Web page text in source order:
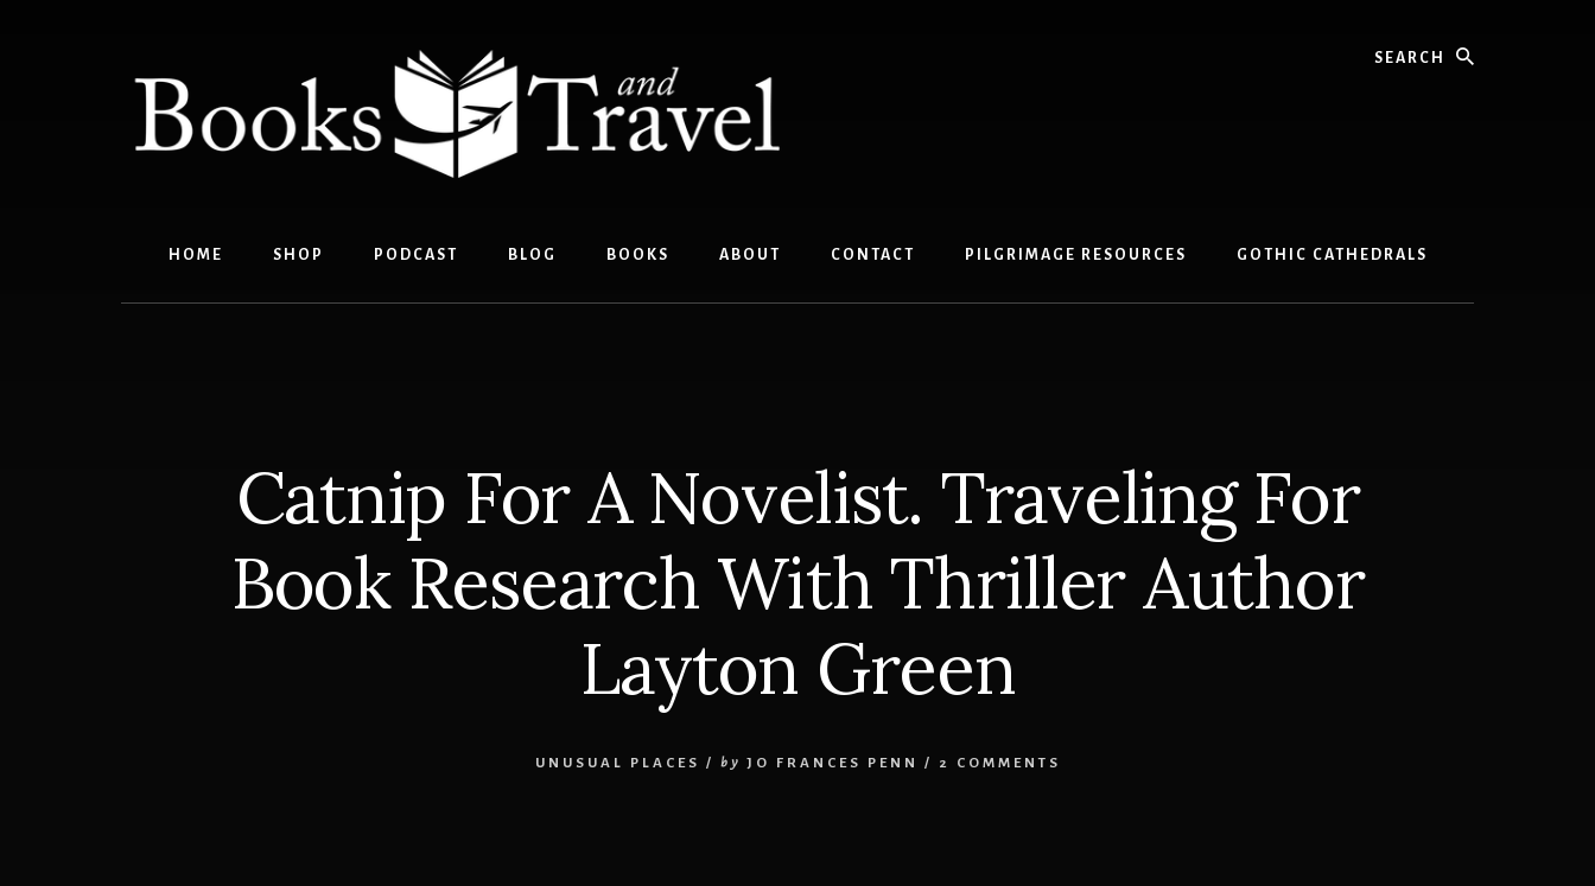
HOME SHOP PODCAST BLOG BOOKS ABOUT CONTACT PILGRIMAGE RESOURCES GOTHIC CATHEDRALS
Catnip For A Novelist. Traveling For
Book Research With Thriller Author
Layton Green
UNUSUAL PLACES / by JO FRANCES PENN / 2 COMMENTS